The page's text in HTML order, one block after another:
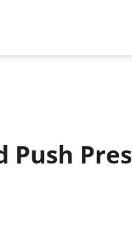
Push